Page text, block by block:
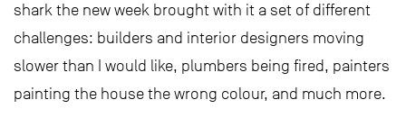
shark the new week brought with it a set of different
challenges: builders and interior designers moving
slower than I would like, plumbers being fired, painters
painting the house the wrong colour, and much more.